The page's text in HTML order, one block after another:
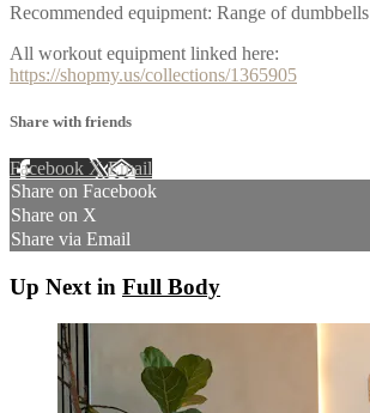
Recommended equipment: Range of dumbbells
All workout equipment linked here:
https://shopmy.us/collections/1365905
Share with friends
Facebook XEmail
Share on Facebook
Share on X
Share via Email
Up Next in Full Body